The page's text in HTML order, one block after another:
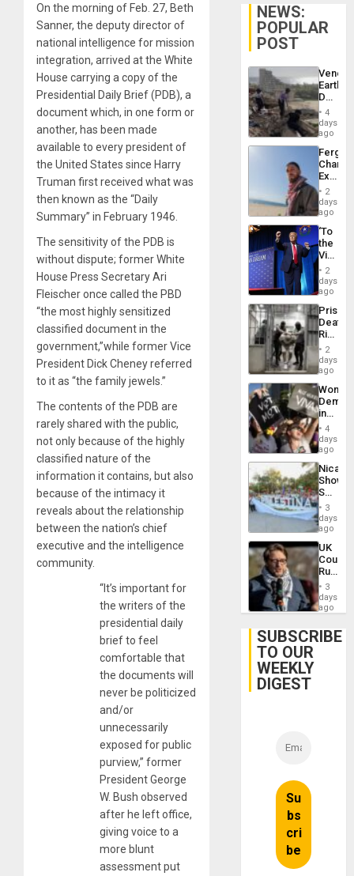
On the morning of Feb. 27, Beth
Sanner, the deputy director of
national intelligence for mission
integration, arrived at the White
House carrying a copy of the
Presidential Daily Brief (PDB), a
document which, in one form or
another, has been made
available to every president of
the United States since Harry
Truman first received what was
then known as the “Daily
Summary” in February 1946.
The sensitivity of the PDB is
without dispute; former White
House Press Secretary Ari
Fleischer once called the PBD
“the most highly sensitized
classified document in the
government,”while former Vice
President Dick Cheney referred
to it as “the family jewels.”
The contents of the PDB are
rarely shared with the public,
not only because of the highly
classified nature of the
information it contains, but also
because of the intimacy it
reveals about the relationship
between the nation’s chief
executive and the intelligence
community.
“It’s important for
the writers of the
presidential daily
brief to feel
comfortable that
the documents will
never be politicized
and/or
unnecessarily
exposed for public
purview,” former
President George
W. Bush observed
after he left office,
giving voice to a
more blunt
assessment put
NEWS:
POPULAR
POST
Death
Toll
6,125;
US
Flights
4
days
ago
Fergie
in
Spain
2
days
ago
‘To
the
Victor
Belong
the
Spoils’:
Trump
Flaunts
US
of
2
days
ago
Prison
Deaths
Rise
in El
2
days
ago
Women
in
Brazil
to
of
Law
Against
4
days
ago
Shows
With
in
Case
Against
on
Gaza…
3
days
ago
UK
Court
Rules
Anti-
‘Legally
Belief’
3
days
ago
SUBSCRIBE
TO OUR
WEEKLY
DIGEST